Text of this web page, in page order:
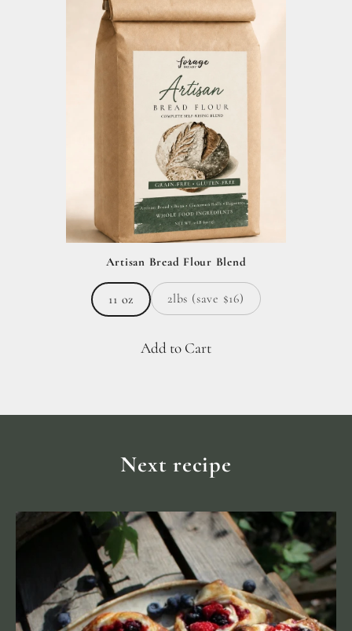
Artisan Bread Flour Blend
11 oz 2lbs (save $16)
Add to Cart
Next recipe